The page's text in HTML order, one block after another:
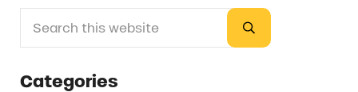
Sidebar
Submit search
Categories